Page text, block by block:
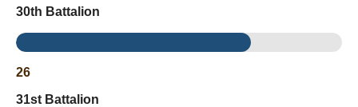
30th Battalion
26
31st Battalion